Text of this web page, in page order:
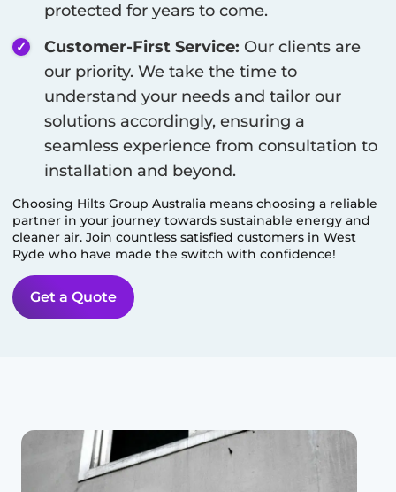
protected for years to come.
Customer-First Service: Our clients are
our priority. We take the time to
understand your needs and tailor our
solutions accordingly, ensuring a
seamless experience from consultation to
installation and beyond.
Choosing Hilts Group Australia means choosing a reliable
partner in your journey towards sustainable energy and
cleaner air. Join countless satisfied customers inWest
Ryde who have made the switch with confidence!
Get a Quote